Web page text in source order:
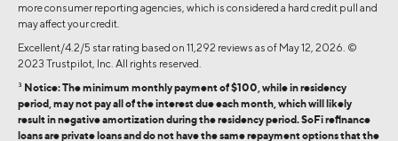
more consumer reporting agencies, which is considered a hard credit pull and
may affect your credit.
Excellent/4.2/5 star rating based on 11,292 reviews as of May 12, 2026. ©
2023 Trustpilot, Inc. All rights reserved.
3 Notice: The minimum monthly payment of $100, while in residency
period, may not pay all of the interest due each month, which will likely
result in negative amortization during the residency period. SoFi refinance
loans are private loans and do not have the same repayment options that the